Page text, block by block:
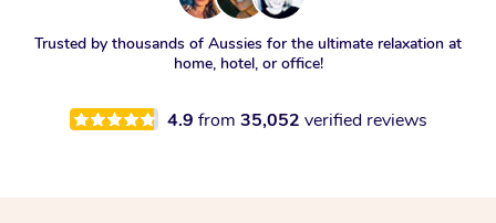
Trusted by thousands of Aussies for the ultimate relaxation at
home, hotel, or office!
4.9 from 35,052 verified reviews